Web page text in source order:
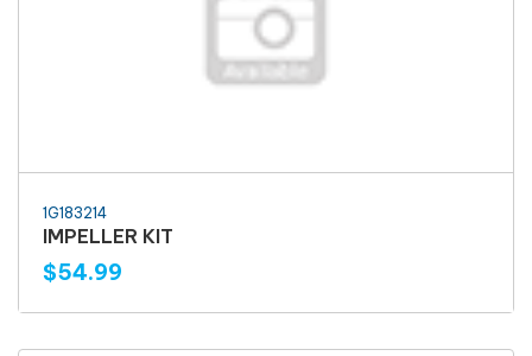
1G183214
IMPELLER KIT
$54.99